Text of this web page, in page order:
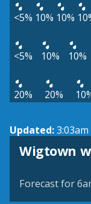
<5% 10% 10%
<5% 10% 10%
20% 20%
Updated:
Wigtown
View
Forecast for